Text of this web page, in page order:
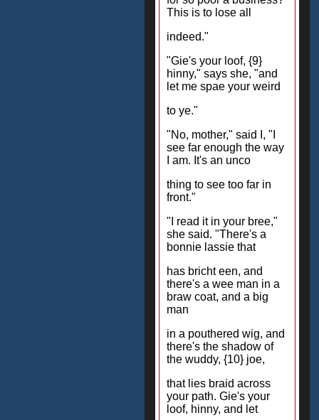
This is to lose all
indeed."
"Gie's your loof, {9}
hinny," says she, "and
let me spae your weird
to ye."
"No, mother," said I, "I
see far enough the way
I am. It's an unco
thing to see too far in
front."
"I read it in your bree,"
she said. "There's a
bonnie lassie that
has bricht een, and
there's a wee man in a
braw coat, and a big
man
in a pouthered wig, and
there's the shadow of
the wuddy, {10} joe,
that lies braid across
your path. Gie's your
loof, hinny, and let